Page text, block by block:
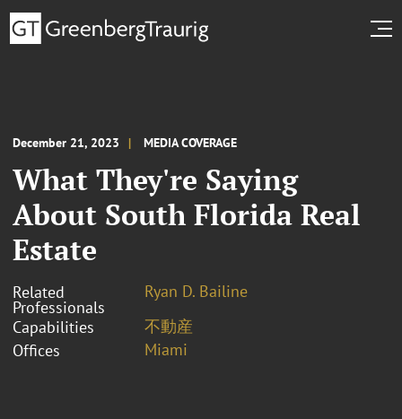
December 21, 2023 MEDIA COVERAGE
What They're Saying
About South Florida Real
Estate
Related
Professionals
Ryan D. Bailine
Capabilities
不動産
Offices
Miami